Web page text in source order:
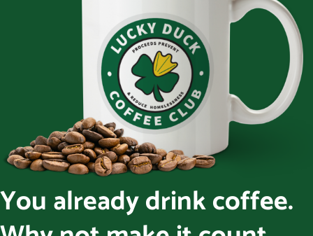
You already drink coffee.